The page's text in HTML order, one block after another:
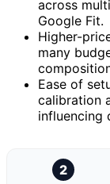
across
Google Fit.
Higher-
many
Ease of
calibration
influencing
2